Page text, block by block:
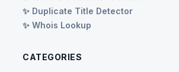
✨ Duplicate Title Detector
✨ Whois Lookup
CATEGORIES